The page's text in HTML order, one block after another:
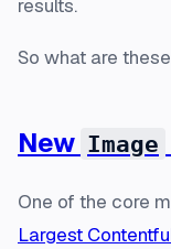
results.
So what are
New Image
One of the core
Largest